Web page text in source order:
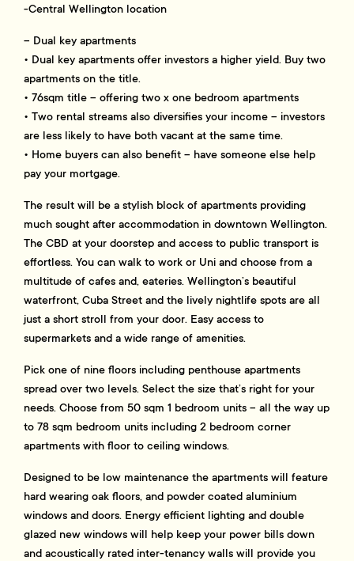
-Central Wellington location
– Dual key apartments
• Dual key apartments offer investors a higher yield. Buy two
apartments on the title.
• 76sqm title – offering two x one bedroom apartments
• Two rental streams also diversifies your income – investors
are less likely to have both vacant at the same time.
• Home buyers can also benefit – have someone else help
pay your mortgage.
The result will be a stylish block of apartments providing
much sought after accommodation in downtown Wellington.
The CBD at your doorstep and access to public transport is
effortless. You can walk to work or Uni and choose from a
multitude of cafes and, eateries. Wellington’s beautiful
waterfront, Cuba Street and the lively nightlife spots are all
just a short stroll from your door. Easy access to
supermarkets and a wide range of amenities.
Pick one of nine floors including penthouse apartments
spread over two levels. Select the size that’s right for your
needs. Choose from 50 sqm 1 bedroom units – all the way up
to 78 sqm bedroom units including 2 bedroom corner
apartments with floor to ceiling windows.
Designed to be low maintenance the apartments will feature
hard wearing oak floors, and powder coated aluminium
windows and doors. Energy efficient lighting and double
glazed new windows will help keep your power bills down
and acoustically rated inter-tenancy walls will provide you